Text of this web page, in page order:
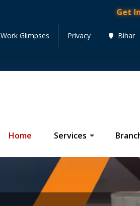
Get Instant
Work Glimpses Privacy Bihar
Home Services